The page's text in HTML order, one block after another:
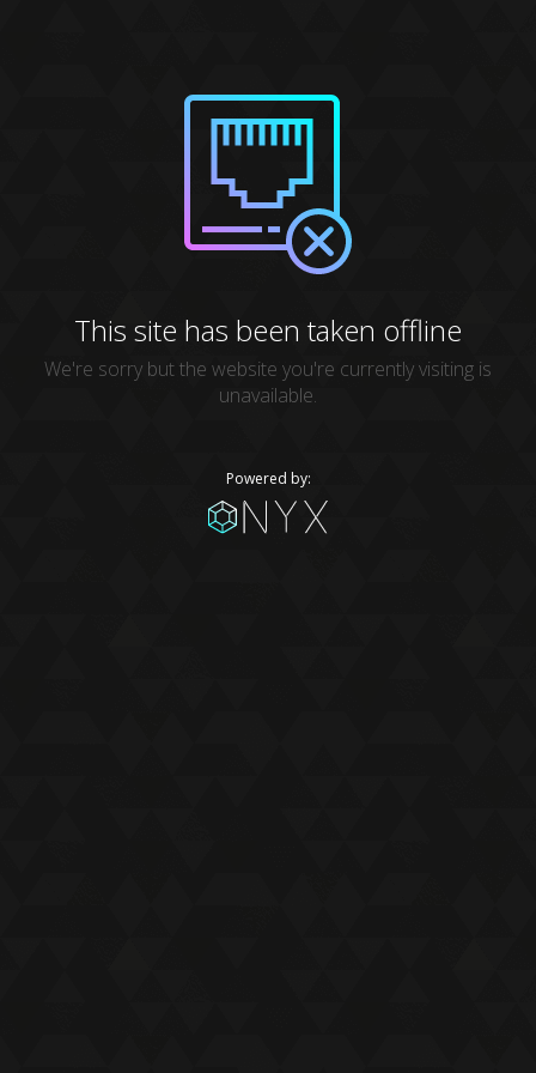
This site has been taken offline
We're sorry but the website you're currently visiting is
unavailable.
Powered by: